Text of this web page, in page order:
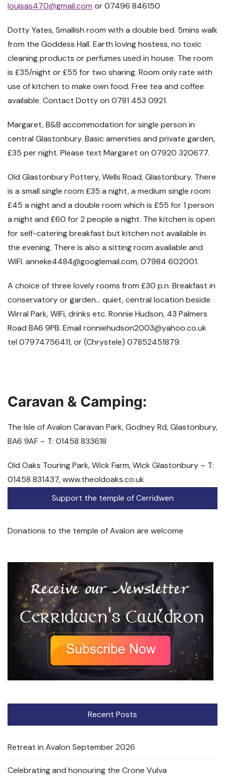
louisas470@gmail.com or07496 846150
Dotty Yates, Smallish room with a double bed. 5mins walk
from the Goddess Hall. Earth loving hostess, no toxic
cleaning products or perfumes used in house. The room
is £35/night or £55 for two sharing. Room only rate with
use of kitchen to make own food. Free tea and coffee
available. Contact Dotty on 0781 453 0921.
Margaret, B&B accommodation for single person in
central Glastonbury. Basic amenities and private garden,
£35 per night. Please text Margaret on 07920 320677.
Old Glastonbury Pottery, Wells Road, Glastonbury. There
is a small single room £35 a night, a medium single room
£45 a night and a double room which is £55 for 1 person
a night and £60 for 2 people a night. The kitchen is open
for self-catering breakfast but kitchen not available in
the evening. There is also a sitting room available and
WiFI. anneke4484@googlemail.com, 07984 602001.
A choice of three lovely rooms from £30 p.n. Breakfast in
conservatory or garden… quiet, central location beside
Wirral Park, WiFi, drinks etc. Ronnie Hudson, 43 Palmers
Road BA6 9PB. Email ronniehudson2003@yahoo.co.uk
tel 07974756411, or (Chrystele) 07852451879.
Caravan & Camping:
The Isle of Avalon Caravan Park, Godney Rd, Glastonbury,
BA6 9AF – T: 01458 833618
Old Oaks Touring Park, Wick Farm, Wick Glastonbury – T:
01458 831437, www.theoldoaks.co.uk
Support the temple of Cerridwen
Donations to the temple of Avalon are welcome
Recent Posts
Retreat in Avalon September 2026
Celebrating and honouring the Crone Vulva